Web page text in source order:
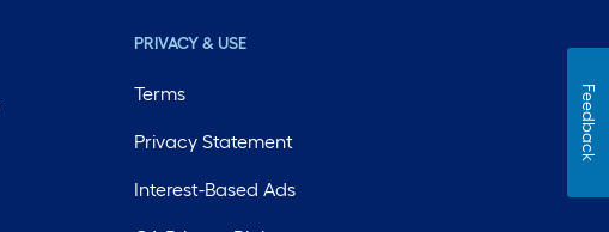
PRIVACY & USE
Terms
Privacy Statement
Interest-Based Ads
Feedback